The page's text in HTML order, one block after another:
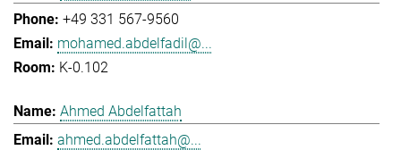
+49 331 567-9560
mohamed.abdelfadil@...
K-0.102
Ahmed Abdelfattah
ahmed.abdelfattah@...